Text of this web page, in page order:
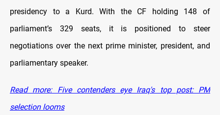
presidency to a Kurd. With the CF holding 148 of
parliament’s 329 seats, it is positioned to steer
negotiations over the next prime minister, president, and
parliamentary speaker.
Read more: Five contenders eye Iraq's top post: PM
selection looms